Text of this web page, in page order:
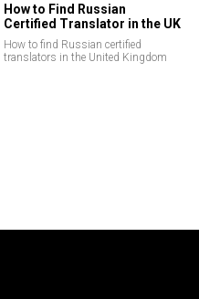
How to Find Russian
Certified Translator in the UK
How to find Russian certified
translators in the United Kingdom